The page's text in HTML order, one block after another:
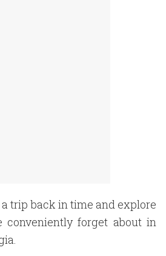
trip back in time and explore
conveniently forget about in